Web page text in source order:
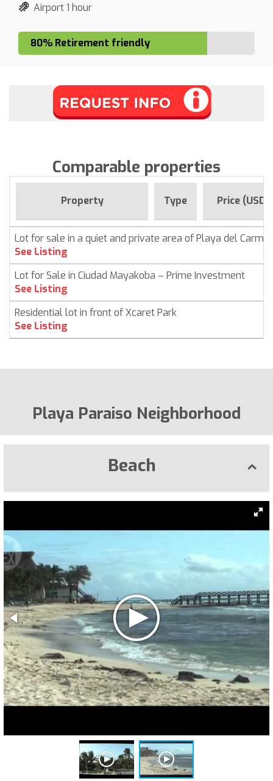
Airport 1 hour
80% Retirement friendly
Comparable properties
Property Type Price (USD)
Lot for sale in a quiet and private area of ​​Playa del
See Listing
Lot for Sale in Ciudad Mayakoba – Prime Investment
See Listing
Residential lot in front of Xcaret Park
See Listing
Playa Paraiso Neighborhood
Beach